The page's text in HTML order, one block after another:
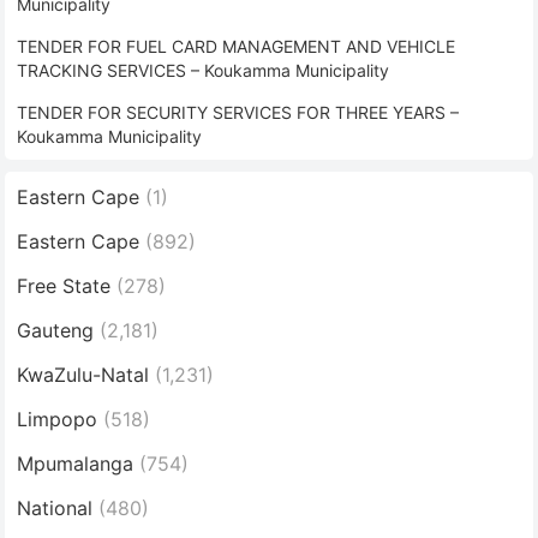
TENDER FOR FUEL CARD MANAGEMENT AND VEHICLE
TRACKING SERVICES – Koukamma Municipality
TENDER FOR SECURITY SERVICES FOR THREE YEARS –
Koukamma Municipality
Eastern Cape (1)
Eastern Cape (892)
Free State (278)
Gauteng (2,181)
KwaZulu-Natal (1,231)
Limpopo (518)
Mpumalanga (754)
National (480)